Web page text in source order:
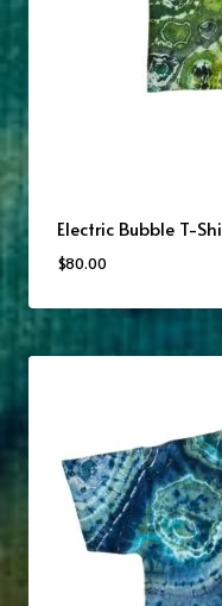
Electric Bubble T-
$80.00